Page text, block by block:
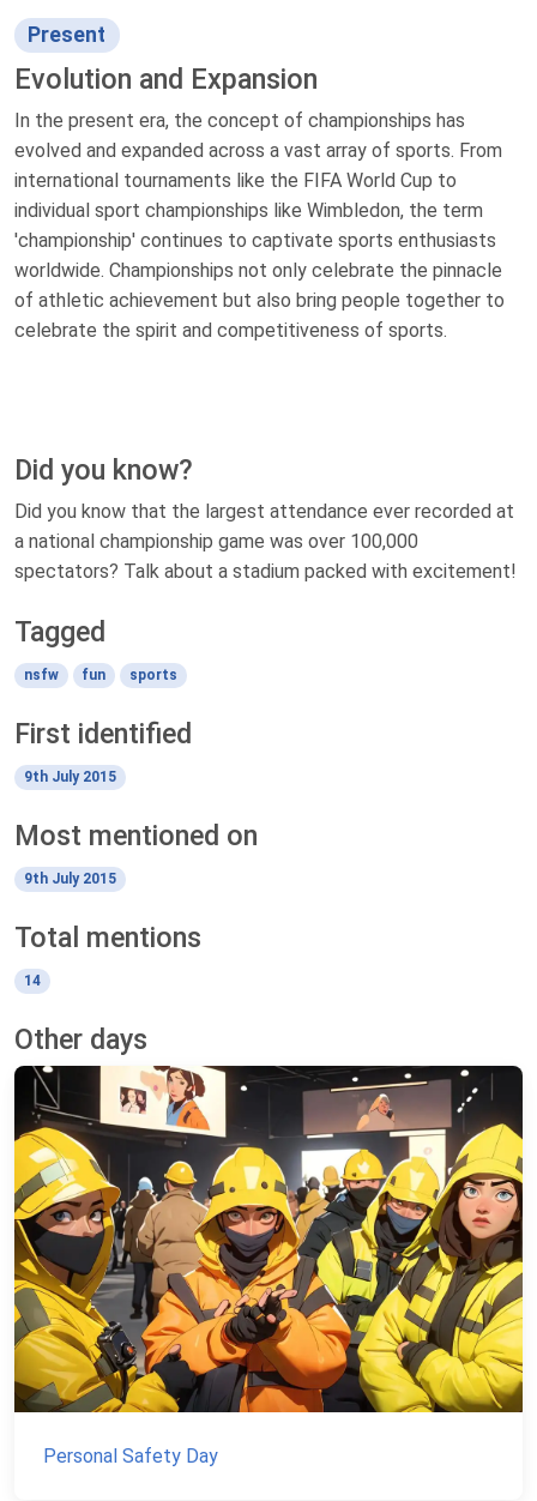
Present
Evolution and Expansion
In the present era, the concept of championships has
evolved and expanded across a vast array of sports. From
international tournaments like the FIFA World Cup to
individual sport championships like Wimbledon, the term
'championship' continues to captivate sports enthusiasts
worldwide. Championships not only celebrate the pinnacle
of athletic achievement but also bring people together to
celebrate the spirit and competitiveness of sports.
Did you know?
Did you know that the largest attendance ever recorded at
a national championship game was over 100,000
spectators? Talk about a stadium packed with excitement!
Tagged
nsfw fun sports
First identified
9th July 2015
Most mentioned on
9th July 2015
Total mentions
14
Other days
Personal Safety Day